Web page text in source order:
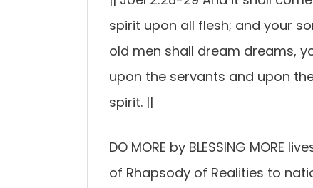
spirit upon all flesh; and your
old men shall dream dreams,
upon the servants and upon
spirit. ||
DO MORE by BLESSING MORE
of Rhapsody of Realities to